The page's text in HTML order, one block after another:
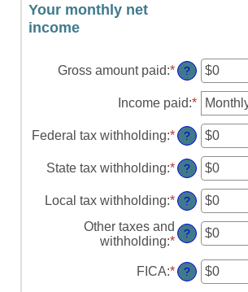
Your monthly net
income
Gross amount paid:*Enter
an
amount
between
$0
and
$10,000,000
?
Income paid:*
Federal tax withholding:*Enter
an
amount
between
$0
and
$10,000,000
?
State tax withholding:*Enter
an
amount
between
$0
and
?
Local tax withholding:*Enter
an
amount
between
$0
and
$10,000,000
?
Other taxes and
withholding:*Enter
amount
between
?
FICA:*Enter
an
?